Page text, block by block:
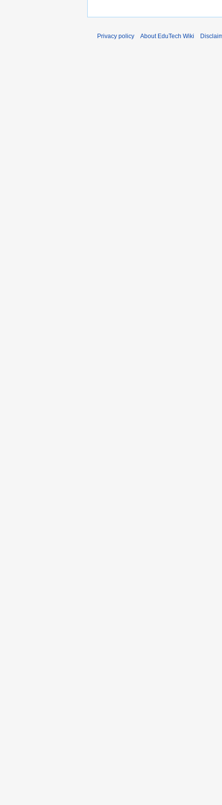
Privacy policy About EduTech Wiki